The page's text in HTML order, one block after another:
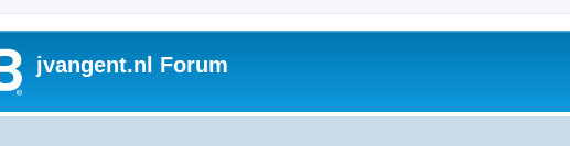
jvangent.nl Forum